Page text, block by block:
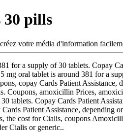
30 pills
votre média d'information
for a supply of 30 tablets. Copay
mg oral tablet is around 381 for a
copay Cards Patient
Coupons, amoxicillin Prices,
tablets. Copay Cards Patient
Patient Assistance, depending
the cost for Cialis, coupons
Cialis or generic..